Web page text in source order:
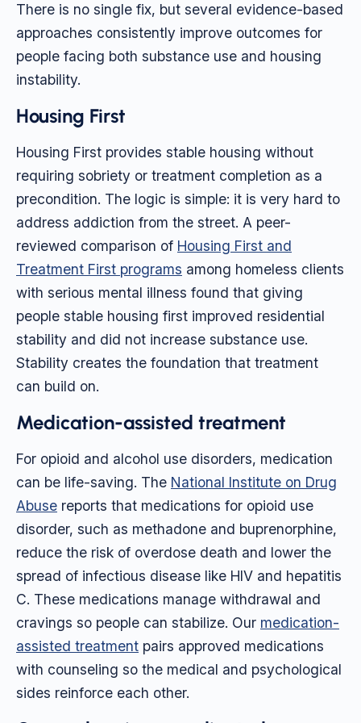
There is no single fix, but several evidence-based
approaches consistently improve outcomes for
people facing both substance use and housing
instability.
Housing First
Housing First provides stable housing without
requiring sobriety or treatment completion as a
precondition. The logic is simple: it is very hard to
address addiction from the street. A peer-
reviewed comparison of Housing First and
Treatment First programs among homeless clients
with serious mental illness found that giving
people stable housing first improved residential
stability and did not increase substance use.
Stability creates the foundation that treatment
can build on.
Medication-assisted treatment
For opioid and alcohol use disorders, medication
can be life-saving. The National Institute on Drug
Abuse reports that medications for opioid use
disorder, such as methadone and buprenorphine,
reduce the risk of overdose death and lower the
spread of infectious disease like HIV and hepatitis
C. These medications manage withdrawal and
cravings so people can stabilize. Our medication-
assisted treatment pairs approved medications
with counseling so the medical and psychological
sides reinforce each other.